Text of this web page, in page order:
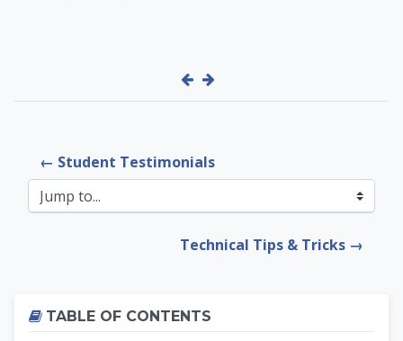
← Student Testimonials
Jump to...
Technical Tips & Tricks →
TABLE OF CONTENTS